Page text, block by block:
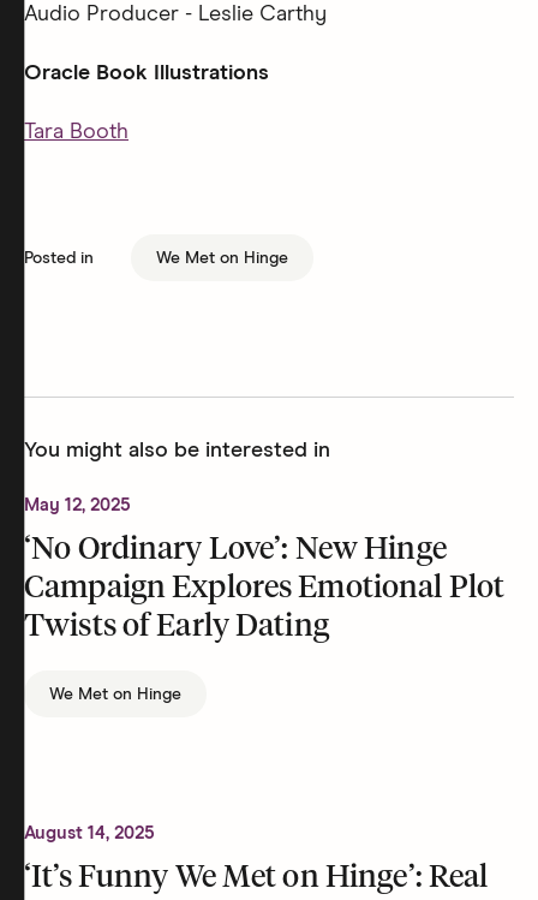
Audio Producer - Leslie Carthy
Oracle Book Illustrations
Tara Booth
Posted in We Met on Hinge
You might also be interested in
May 12, 2025
‘No Ordinary Love’: New Hinge
Campaign Explores Emotional Plot
Twists of Early Dating
We Met on Hinge
August 14, 2025
‘It’s Funny We Met on Hinge’: Real